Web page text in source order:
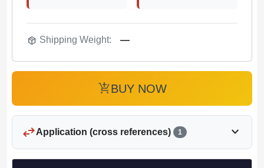
package_2 Shipping Weight: —
add_shopping_cartBUY NOW
swap_horizApplication (cross references) 1 expand_more